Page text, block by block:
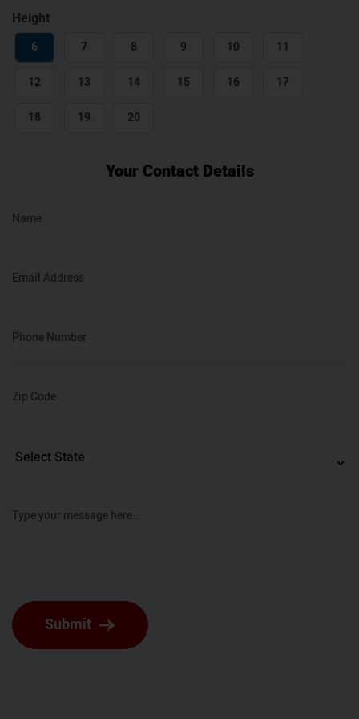
Height
6 7 8 9 10 11
12 13 14 15 16 17
18 19 20
Your Contact Details
Name
Email Address
Phone Number
Zip Code
Type your message here…
Submit